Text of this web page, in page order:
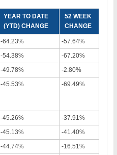
YEAR TO DATE
(YTD) CHANGE
52 WEEK
CHANGE
-64.23%
-57.64%
-54.38%
-67.20%
-49.78%
-2.80%
-45.53% -69.49%
-45.26%
-37.91%
-45.13%
-41.40%
-44.74%
-16.51%